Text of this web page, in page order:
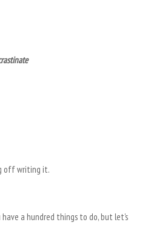
off writing it.
a hundred things to do, but let’s